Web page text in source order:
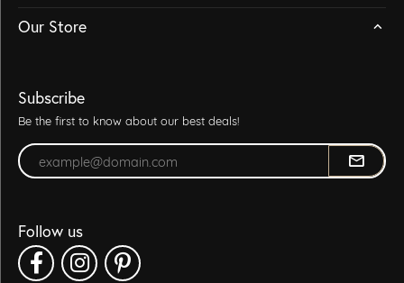
Our Store
Subscribe
Be the first to know about our best deals!
Enter your email address
Follow us